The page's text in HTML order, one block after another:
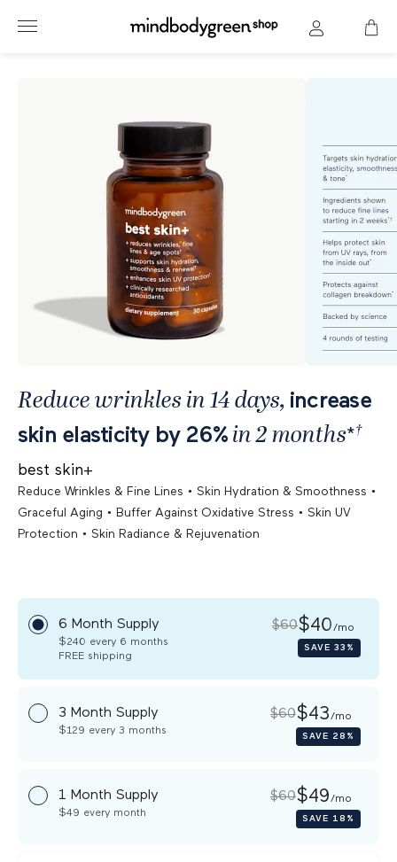
Reduce wrinkles in 14 days, increase
skin elasticity by 26% in 2 months*†
best skin+
Reduce Wrinkles & Fine Lines • Skin Hydration & Smoothness •
Graceful Aging • Buffer Against Oxidative Stress • Skin UV
Protection • Skin Radiance & Rejuvenation
6 Month Supply
$240
every 6 months
FREE shipping
$60$40/mo
SAVE 33%
3 Month Supply
$129 every 3 months
$60$43/mo
SAVE 28%
1 Month Supply
$49 every month
$60$49/mo
SAVE 18%